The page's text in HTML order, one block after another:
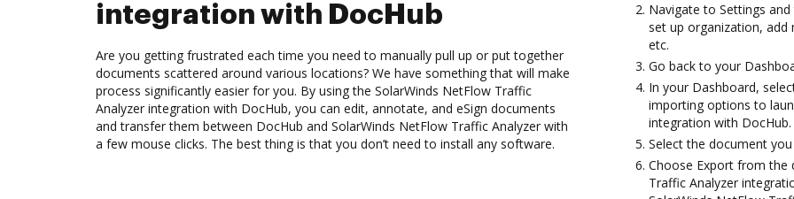
integration with DocHub
Are you getting frustrated each time you need to manually pull up or put together
documents scattered around various locations? We have something that will make
process significantly easier for you. By using the SolarWinds NetFlow Traffic
Analyzer integration with DocHub, you can edit, annotate, and eSign documents
and transfer them between DocHub and SolarWinds NetFlow Traffic Analyzer with
a few mouse clicks. The best thing is that you don’t need to install any software.
Navigate to Settings
set up organization,
etc.
Go back to your
In your Dashboard,
importing options to
integration with DocHub.
Select the document
Choose Export from the
Traffic Analyzer